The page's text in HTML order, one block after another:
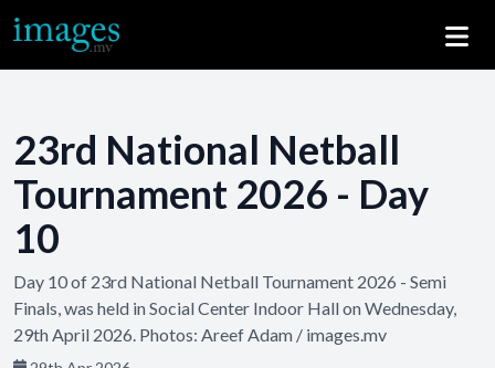
23rd National Netball
Tournament 2026 - Day
10
Day 10 of 23rd National Netball Tournament 2026 - Semi
Finals, was held in Social Center Indoor Hall on Wednesday,
29th April 2026. Photos: Areef Adam / images.mv